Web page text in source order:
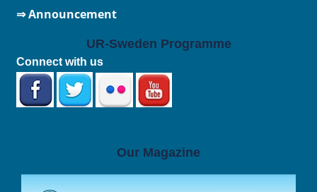
⇒ Announcement
UR-Sweden Programme
Connect with us
Our Magazine